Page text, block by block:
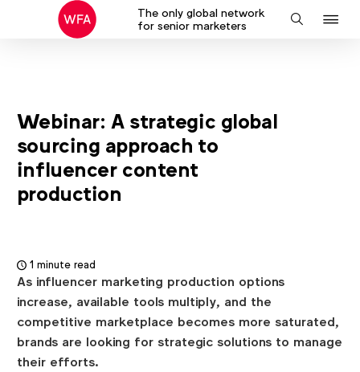
The only global network
for senior marketers
Search
Webinar: A strategic global
sourcing approach to
influencer content
production
1 minute read
As influencer marketing production options
increase, available tools multiply, and the
competitive marketplace becomes more saturated,
brands are looking for strategic solutions to manage
their efforts.